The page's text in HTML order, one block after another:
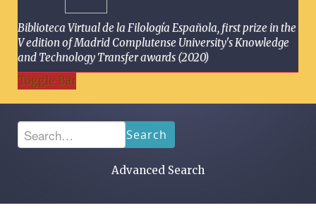
Biblioteca Virtual de la Filología Española, first prize in the
V edition of Madrid Complutense University's Knowledge
and Technology Transfer awards (2020)
Toggle Bar
Search
Advanced Search